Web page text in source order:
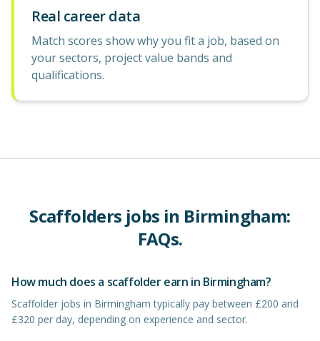
Real career data
Match scores show why you fit a job, based on
your sectors, project value bands and
qualifications.
Scaffolders jobs in Birmingham:
FAQs.
How much does a scaffolder earn in Birmingham?
Scaffolder jobs in Birmingham typically pay between £200 and
£320 per day, depending on experience and sector.